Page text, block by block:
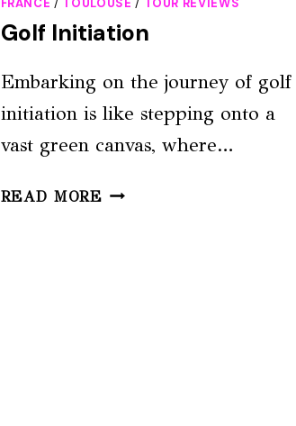
Golf Initiation
Embarking on the journey of golf
initiation is like stepping onto a
vast green canvas, where…
READ MORE GOLF